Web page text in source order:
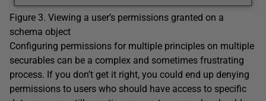
Figure 3. Viewing a user’s permissions granted on a
schema object
Configuring permissions for multiple principles on multiple
securables can be a complex and sometimes frustrating
process. If you don’t get it right, you could end up denying
permissions to users who should have access to specific